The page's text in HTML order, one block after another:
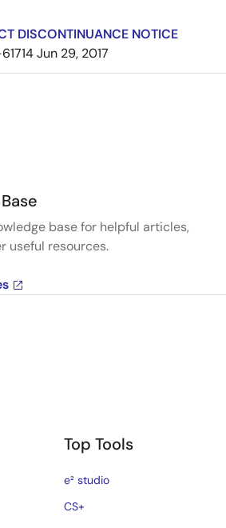
DISCONTINUANCE NOTICE
Jun 29, 2017
base for helpful articles,
useful resources.
Top Tools
e² studio
CS+